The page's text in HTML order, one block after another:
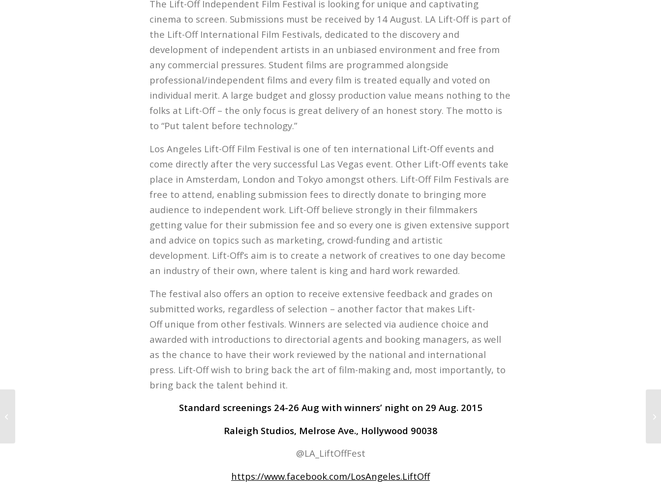
The Lift-Off Independent Film Festival is looking for unique and captivating
cinema to screen. Submissions must be received by 14 August. LA Lift-Off is part of
the Lift-Off International Film Festivals, dedicated to the discovery and
development of independent artists in an unbiased environment and free from
any commercial pressures. Student films are programmed alongside
professional/independent films and every film is treated equally and voted on
individual merit. A large budget and glossy production value means nothing to the
folks at Lift-Off – the only focus is great delivery of an honest story. The motto is
to “Put talent before technology.”
Los Angeles Lift-Off Film Festival is one of ten international Lift-Off events and
come directly after the very successful Las Vegas event. Other Lift-Off events take
place in Amsterdam, London and Tokyo amongst others. Lift-Off Film Festivals are
free to attend, enabling submission fees to directly donate to bringing more
audience to independent work. Lift-Off believe strongly in their filmmakers
getting value for their submission fee and so every one is given extensive support
and advice on topics such as marketing, crowd-funding and artistic
development. Lift-Off’s aim is to create a network of creatives to one day become
an industry of their own, where talent is king and hard work rewarded.
The festival also offers an option to receive extensive feedback and grades on
submitted works, regardless of selection – another factor that makes Lift-
Off unique from other festivals. Winners are selected via audience choice and
awarded with introductions to directorial agents and booking managers, as well
as the chance to have their work reviewed by the national and international
press. Lift-Off wish to bring back the art of film-making and, most importantly, to
bring back the talent behind it.
Standard screenings 24-26 Aug with winners’ night on 29 Aug. 2015
Raleigh Studios, Melrose Ave., Hollywood 90038
@LA_LiftOffFest
https://www.facebook.com/LosAngeles.LiftOff